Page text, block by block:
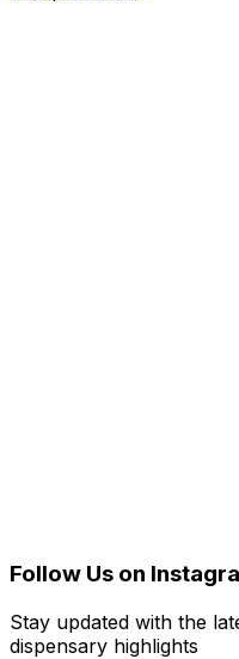
Follow Us on
Stay updated with the
dispensary highlights